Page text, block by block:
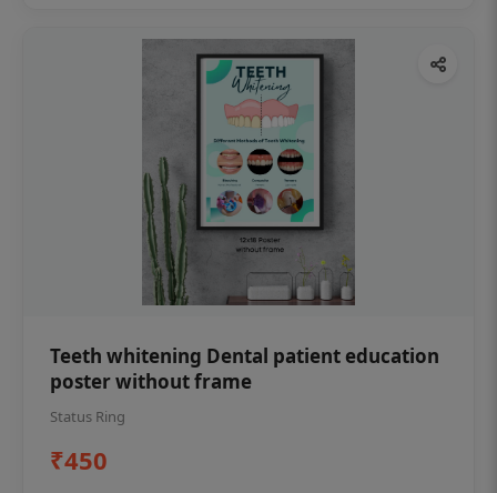
Teeth whitening Dental patient education
poster without frame
Status Ring
₹450